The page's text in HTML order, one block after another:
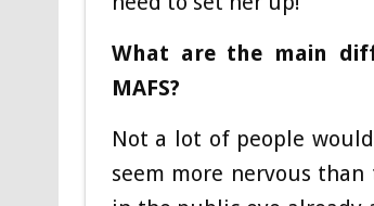
What are the main
MAFS?
Not a lot of people
seem more nervous